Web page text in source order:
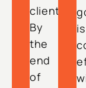
clients.
By
the
end
of